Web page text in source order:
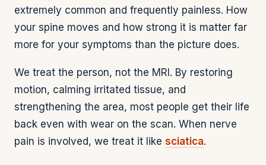
extremely common and frequently painless. How
your spine moves and how strong it is matter far
more for your symptoms than the picture does.
We treat the person, not the MRI. By restoring
motion, calming irritated tissue, and
strengthening the area, most people get their life
back even with wear on the scan. When nerve
pain is involved, we treat it like sciatica.